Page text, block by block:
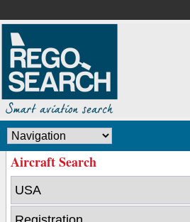
Aircraft Search